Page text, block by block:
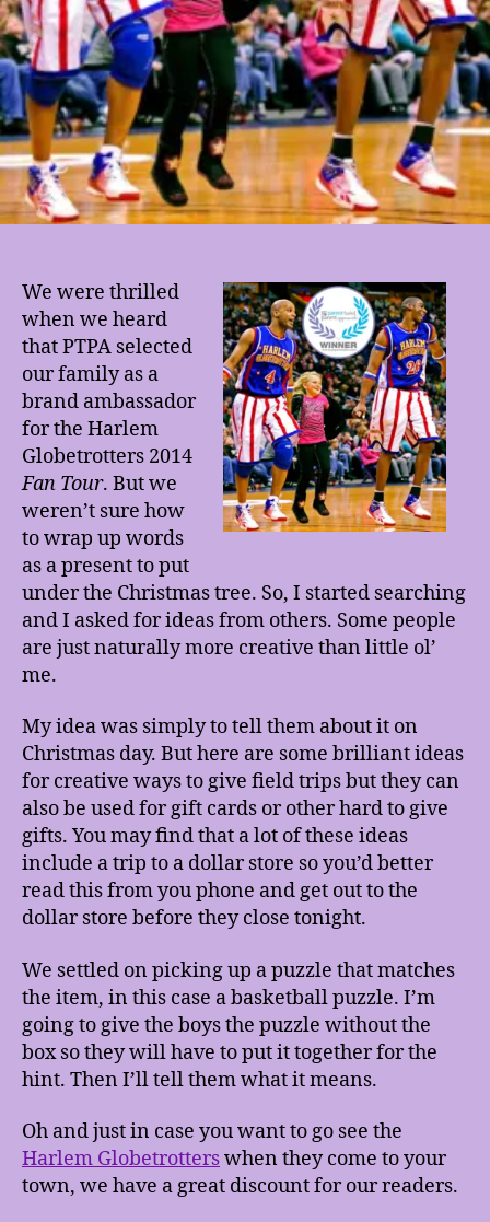
We were thrilled
when we heard
that PTPA selected
our family as a
brand ambassador
for the Harlem
Globetrotters 2014
Fan Tour. But we
weren’t sure how
to wrap up words
as a present to put
under the Christmas tree. So, I started searching
and I asked for ideas from others. Some people
are just naturally more creative than little ol’
me.
My idea was simply to tell them about it on
Christmas day. But here are some brilliant ideas
for creative ways to give field trips but they can
also be used for gift cards or other hard to give
gifts. You may find that a lot of these ideas
include a trip to a dollar store so you’d better
read this from you phone and get out to the
dollar store before they close tonight.
We settled on picking up a puzzle that matches
the item, in this case a basketball puzzle. I’m
going to give the boys the puzzle without the
box so they will have to put it together for the
hint. Then I’ll tell them what it means.
Oh and just in case you want to go see the
Harlem Globetrotterswhen they come to your
town, we have a great discount for our readers.